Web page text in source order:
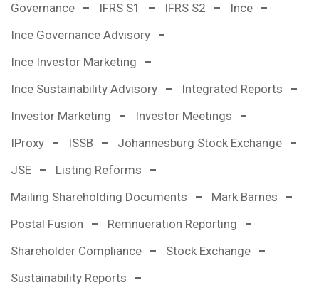
Governance
IFRS S1 IFRS S2
Ince
Ince Governance Advisory
Ince Investor Marketing
Ince Sustainability Advisory
Integrated Reports
Investor Marketing
Investor Meetings
IProxy
ISSB
Johannesburg Stock Exchange
JSE
Listing Reforms
Mailing Shareholding Documents
Mark Barnes
Postal Fusion
Remnueration Reporting
Shareholder Compliance
Stock Exchange
Sustainability Reports